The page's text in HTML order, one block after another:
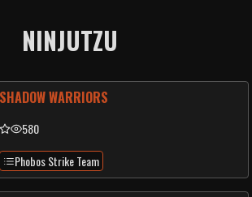
NINJUTZU
SHADOW WARRIORS
580
Phobos Strike Team